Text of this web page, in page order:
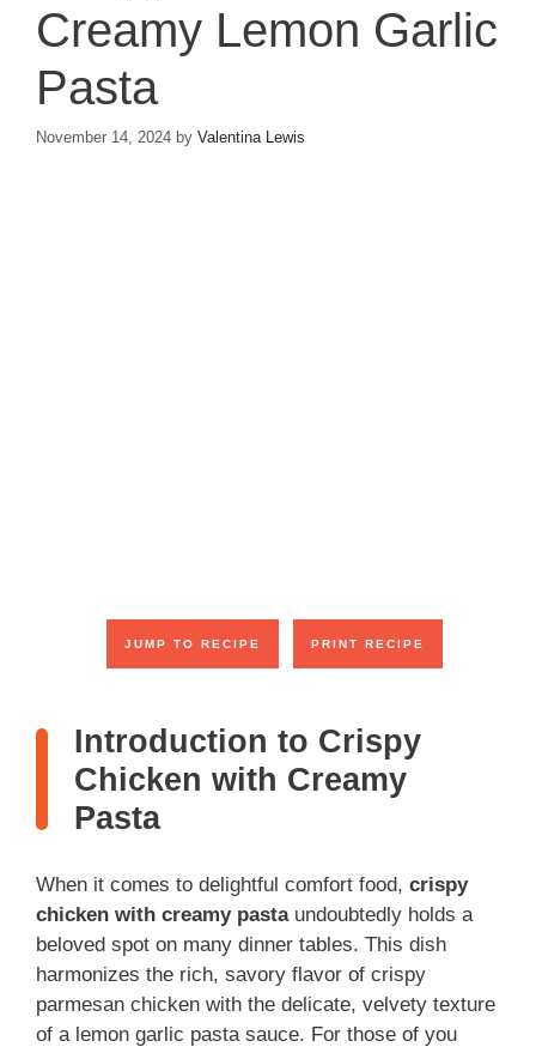
Creamy Lemon Garlic
Pasta
November 14, 2024 by Valentina Lewis
JUMP TO RECIPE PRINT RECIPE
Introduction to Crispy
Chicken with Creamy
Pasta
When it comes to delightful comfort food, crispy
chicken with creamy pastaundoubtedly holds a
beloved spot on many dinner tables. This dish
harmonizes the rich, savory flavor of crispy
parmesan chicken with the delicate, velvety texture
of a lemon garlic pasta sauce. For those of you